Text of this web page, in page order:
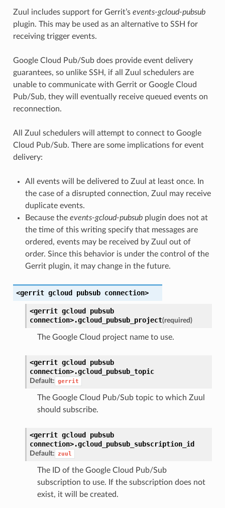
Zuul includes support for Gerrit’s events-gcloud-pubsub
plugin. This may be used as an alternative to SSH for
receiving trigger events.
Google Cloud Pub/Sub does provide event delivery
guarantees, so unlike SSH, if all Zuul schedulers are
unable to communicate with Gerrit or Google Cloud
Pub/Sub, they will eventually receive queued events on
reconnection.
All Zuul schedulers will attempt to connect to Google
Cloud Pub/Sub. There are some implications for event
delivery:
All events will be delivered to Zuul at least once. In
the case of a disrupted connection, Zuul may receive
duplicate events.
Because the events-gcloud-pubsubplugin does not at
the time of this writing specify that messages are
ordered, events may be received by Zuul out of
order. Since this behavior is under the control of the
Gerrit plugin, it may change in the future.
<gerrit gcloud pubsub connection>
<gerrit gcloud
pubsub
connection>.gcloud_pubsub_project(required)
The Google Cloud project name to use.
<gerrit gcloud
pubsub
connection>.gcloud_pubsub_topic
Default: gerrit
The Google Cloud Pub/Sub topic to which Zuul
should subscribe.
<gerrit gcloud
pubsub
connection>.gcloud_pubsub_subscription_id
Default: zuul
The ID of the Google Cloud Pub/Sub
subscription to use. If the subscription does not
exist, it will be created.